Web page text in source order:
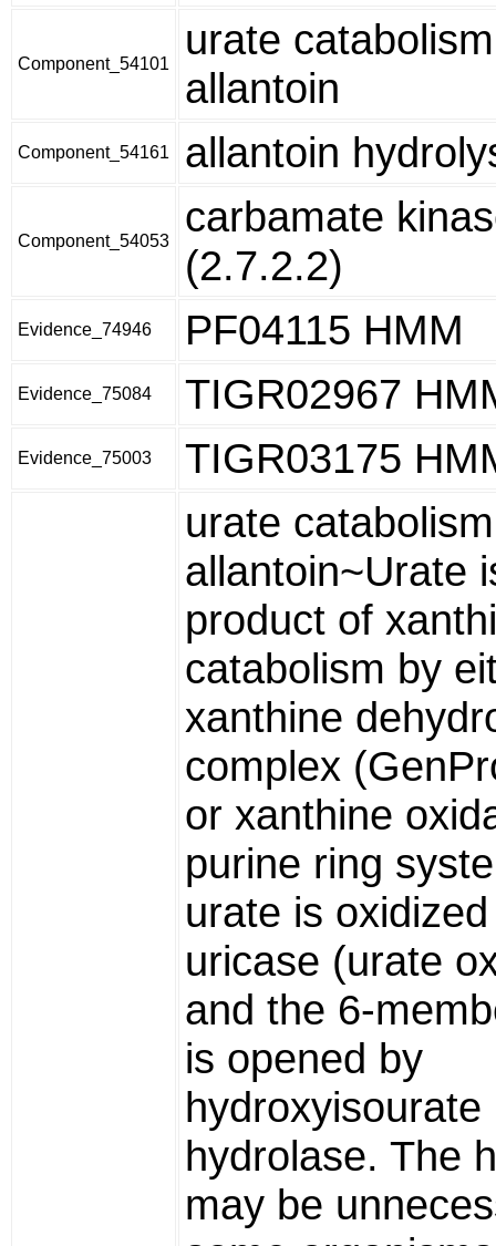
Component_54101
urate
allantoin
Component_54161 allantoin
Component_54053
carbamate
(2.7.2.2)
Evidence_74946 PF04115 HMM
Evidence_75084 TIGR02967
Evidence_75003
TIGR03175
urate
allantoin~Urate
product of
catabolism by
xanthine
complex
or xanthine
purine ring
urate is
uricase (urate
and the 6-
is opened by
hydroxyisourate
hydrolase. The
may be